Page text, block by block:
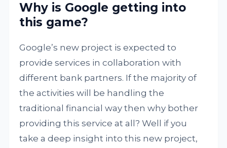
Why is Google getting into
this game?
Google’s new project is expected to
provide services in collaboration with
different bank partners. If the majority of
the activities will be handling the
traditional financial way then why bother
providing this service at all? Well if you
take a deep insight into this new project,